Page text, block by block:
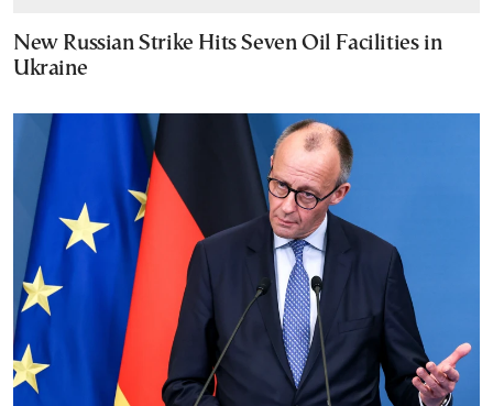
New Russian Strike Hits Seven Oil Facilities in
Ukraine